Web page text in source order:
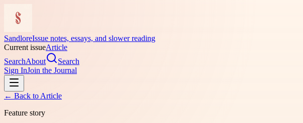
SandloreIssue notes, essays, and slower reading
Current issueArticle
SearchAbout
Search
Sign InJoin the Journal
← Back to Article
Feature story